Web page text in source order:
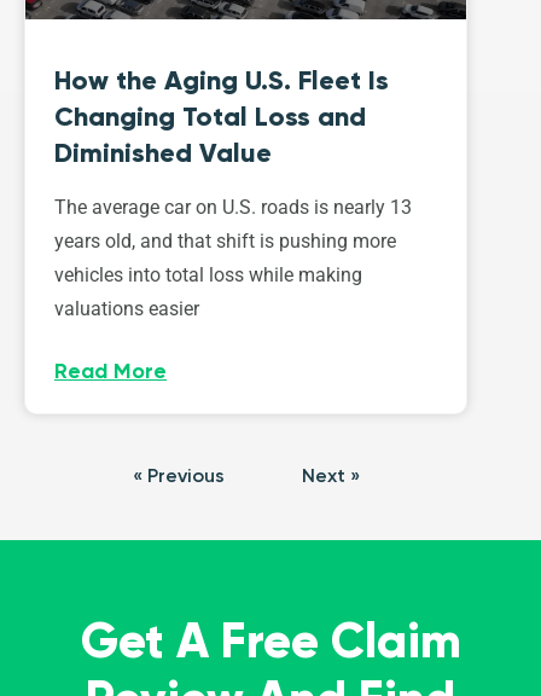
How the Aging U.S. Fleet Is
Changing Total Loss and
Diminished Value
The average car on U.S. roads is nearly 13
years old, and that shift is pushing more
vehicles into total loss while making
valuations easier
Read More
« Previous Next »
Get A Free Claim